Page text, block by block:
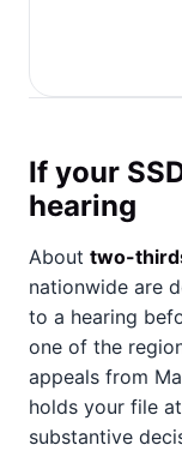
If your
hearing
About two-
nationwide are
to a hearing
one of the
appeals from
holds your file
substantive